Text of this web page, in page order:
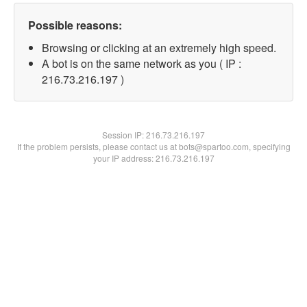
Possible reasons:
Browsing or clicking at an extremely high speed.
A bot is on the same network as you ( IP :
216.73.216.197 )
Session IP:216.73.216.197
If the problem persists, please contact us at bots@spartoo.com, specifying
your IP address: 216.73.216.197